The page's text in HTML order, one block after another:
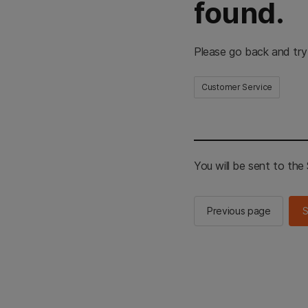
found.
Please go back and
Customer Service
You will be sent to the
Previous page